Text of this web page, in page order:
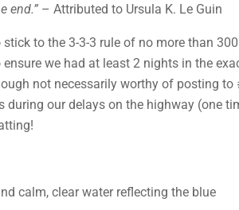
end.” – Attributed to Ursula K. Le Guin
to the 3-3-3 rule of no more than
we had at least 2 nights in the
not necessarily worthy of posting
our delays on the highway (one